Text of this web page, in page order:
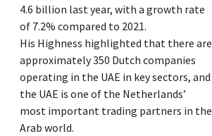
4.6 billion last year, with a growth rate
of 7.2% compared to 2021.
His Highness highlighted that there are
approximately 350 Dutch companies
operating in the UAE in key sectors, and
the UAE is one of the Netherlands’
most important trading partners in the
Arab world.